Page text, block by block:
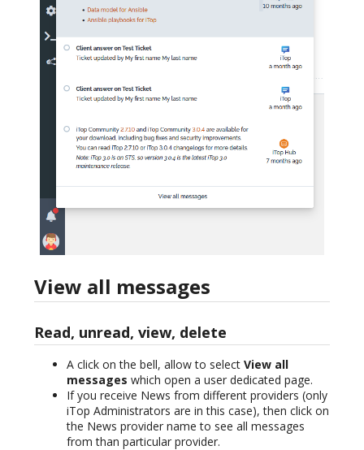
View all messages
Read, unread, view, delete
A click on the bell, allow to select View all
messages which open a user dedicated page.
If you receive News from different providers (only
iTop Administrators are in this case), then click on
the News provider name to see all messages
from than particular provider.